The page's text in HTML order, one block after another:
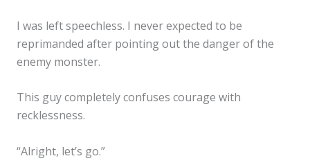
I was left speechless. I never expected to be
reprimanded after pointing out the danger of the
enemy monster.
This guy completely confuses courage with
recklessness.
“Alright, let’s go.”